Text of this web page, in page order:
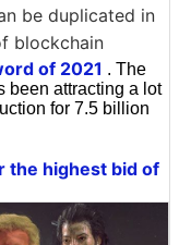
be duplicated in
blockchain
of 2021 . The
been attracting a lot
for 7.5 billion
the highest bid of